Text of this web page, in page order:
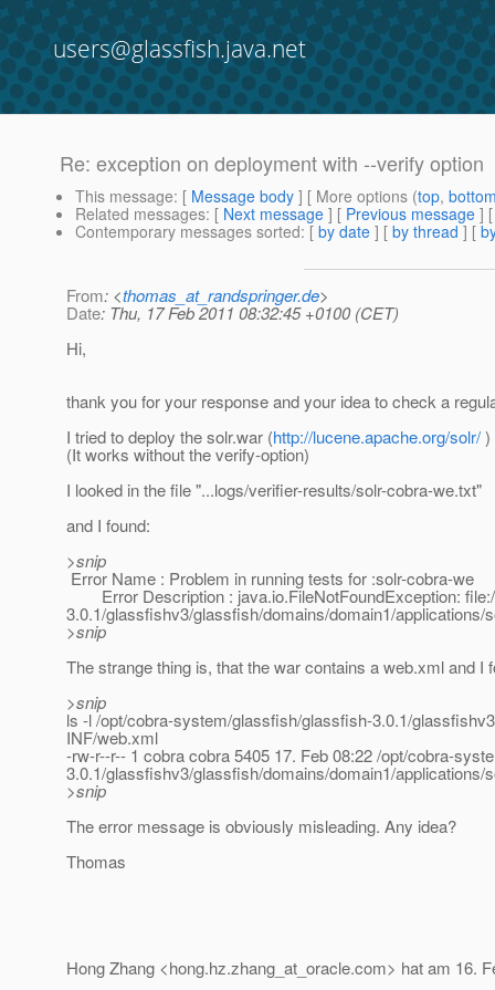
users@glassfish.java.net
Re: exception on deployment with --verify option
This message: [ Message body ] [ More options (top,
Related messages: [ Next message ] [ Previous message ]
Contemporary messages sorted: [ by date ] [ by thread ] [
From: <thomas_at_randspringer.de>
Date: Thu, 17 Feb 2011 08:32:45 +0100 (CET)
Hi,
thank you for your response and your idea to check a
I tried to deploy the solr.war (http://lucene.apache.org/solr/)
(It works without the verify-option)
I looked in the file "...logs/verifier-results/solr-cobra-we.txt"
and I found:
>snip
Error Name : Problem in running tests for :solr-cobra-we
Error Description : java.io.FileNotFoundException:
3.0.1/glassfishv3/glassfish/domains/domain1/
>snip
The strange thing is, that the war contains a web.xml and
>snip
ls -l /opt/cobra-system/glassfish/glassfish-3.0.1/
INF/web.xml
-rw-r--r-- 1 cobra cobra 5405 17. Feb 08:22 /opt/cobra-
3.0.1/glassfishv3/glassfish/domains/domain1/applications/
>snip
The error message is obviously misleading. Any idea?
Thomas
Hong Zhang <hong.hz.zhang_at_oracle.com> hat am 16.